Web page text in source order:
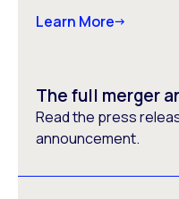
Learn More
The full merger
Read the press
announcement.